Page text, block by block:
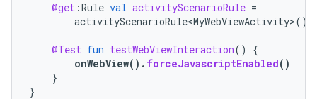
@get :Rule val activityScenarioRule =
activityScenarioRule<MyWebViewActivity>()
@Test fun testWebViewInteraction()
{
onWebView(). forceJavascriptEnabled()
}
}